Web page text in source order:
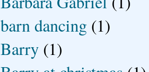
barn dancing (1)
Barry (1)